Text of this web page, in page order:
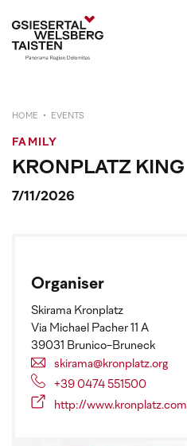
HOME EVENTS
FAMILY
KRONPLATZ KING
7/11/2026
Organiser
Skirama Kronplatz
Via Michael Pacher 11 A
39031 Brunico-Bruneck
skirama@kronplatz.org
+39 0474 551500
http://www.kronplatz.com